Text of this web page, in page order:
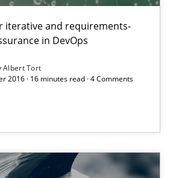
iterative and requirements-
in DevOps
Albert Tort
2016 · 16 minutes read · 4 Comments
Requirements Engineering and